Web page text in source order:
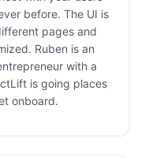
before. The UI is
pages and
Ruben is an
with a
is going places
onboard.